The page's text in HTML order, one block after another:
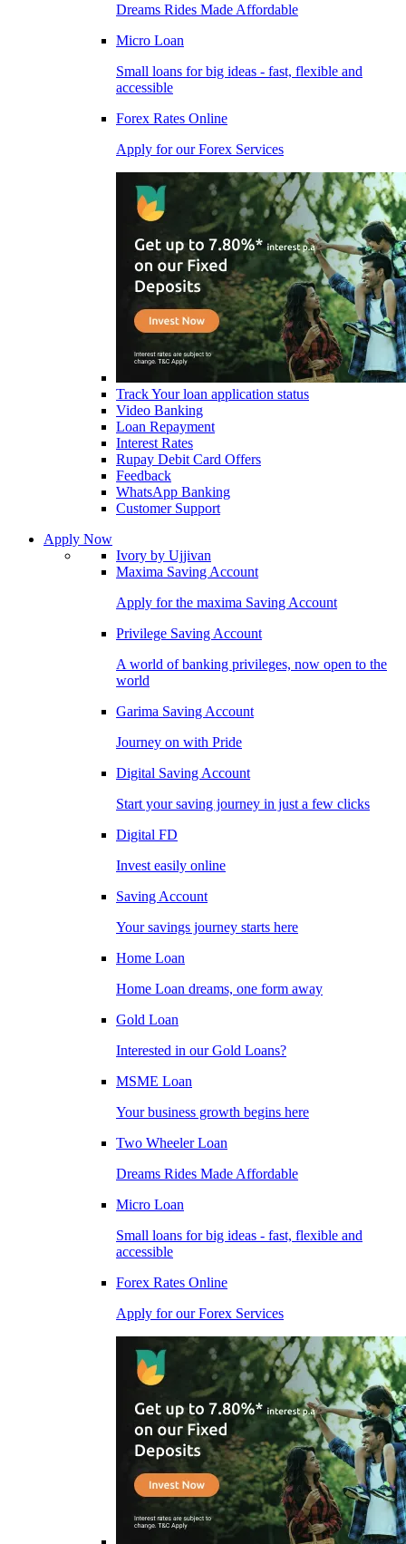
Dreams Rides Made Affordable
Micro Loan
Small loans for big ideas - fast, flexible and
accessible
Forex Rates Online
Apply for our Forex Services
Track Your loan application status
Video Banking
Loan Repayment
Interest Rates
Rupay Debit Card Offers
Feedback
WhatsApp Banking
Customer Support
Apply Now
Ivory by Ujjivan
Maxima Saving Account
Apply for the maxima Saving Account
Privilege Saving Account
A world of banking privileges, now open to the
world
Garima Saving Account
Journey on with Pride
Digital Saving Account
Start your saving journey in just a few clicks
Digital FD
Invest easily online
Saving Account
Your savings journey starts here
Home Loan
Home Loan dreams, one form away
Gold Loan
Interested in our Gold Loans?
MSME Loan
Your business growth begins here
Two Wheeler Loan
Dreams Rides Made Affordable
Micro Loan
Small loans for big ideas - fast, flexible and
accessible
Forex Rates Online
Apply for our Forex Services